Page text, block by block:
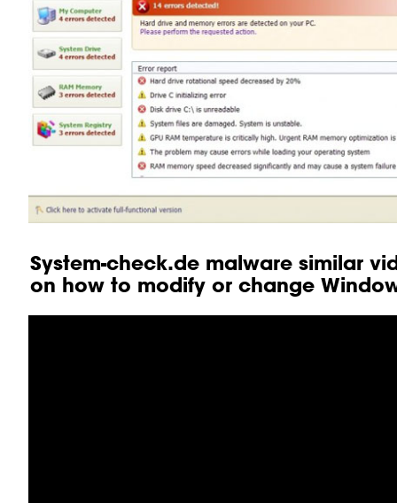
System-check.de malware similar
on how to modify or change